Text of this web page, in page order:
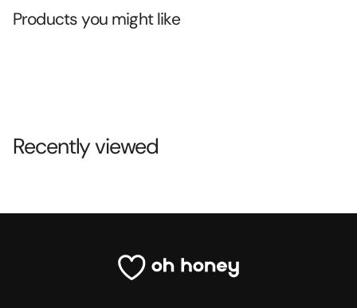
Products you might like
Recently viewed